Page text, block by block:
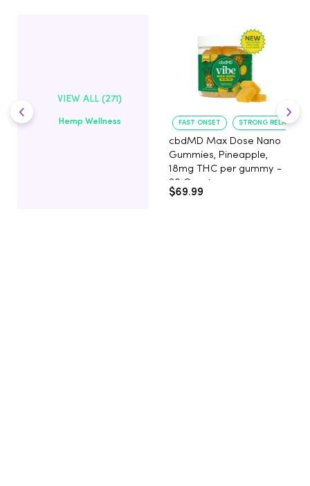
VIEW ALL (271)
Hemp Wellness FAST ONSET STRONG
cbdMD Max Dose Nano
Gummies, Pineapple,
18mg THC per gummy -
20 Count
$69.99